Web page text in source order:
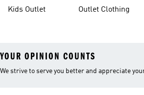
Kids Outlet Outlet Clothing
YOUR OPINION COUNTS
We strive to serve you better and appreciate